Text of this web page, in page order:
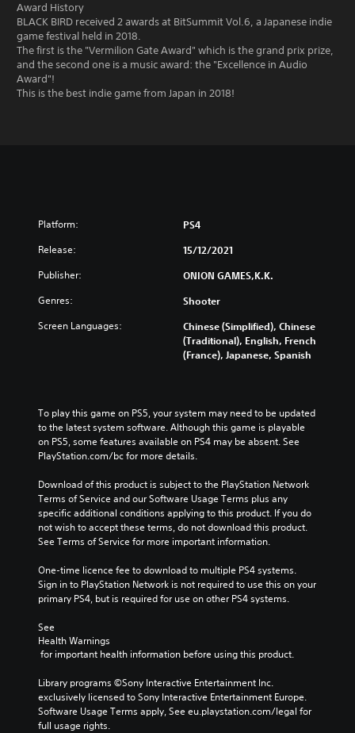
Award History
BLACK BIRD received 2 awards at BitSummit Vol.6, a Japanese indie
game festival held in 2018.
The first is the "Vermilion Gate Award" which is the grand prix prize,
and the second one is a music award: the "Excellence in Audio
Award"!
This is the best indie game from Japan in 2018!
Platform: PS4
Release: 15/12/2021
Publisher: ONION GAMES,K.K.
Genres: Shooter
Screen Languages:
Chinese (Simplified), Chinese
(Traditional), English, French
(France), Japanese, Spanish
To play this game on PS5, your system may need to be updated
to the latest system software. Although this game is playable
on PS5, some features available on PS4 may be absent. See
PlayStation.com/bc for more details.
Download of this product is subject to the PlayStation Network
Terms of Service and our Software Usage Terms plus any
specific additional conditions applying to this product. If you do
not wish to accept these terms, do not download this product.
See Terms of Service for more important information.
One-time licence fee to download to multiple PS4 systems.
Sign in to PlayStation Network is not required to use this on your
primary PS4, but is required for use on other PS4 systems.
See
Health Warnings
for important health information before using this product.
Library programs ©Sony Interactive Entertainment Inc.
exclusively licensed to Sony Interactive Entertainment Europe.
Software Usage Terms apply, See eu.playstation.com/legal for
full usage rights.